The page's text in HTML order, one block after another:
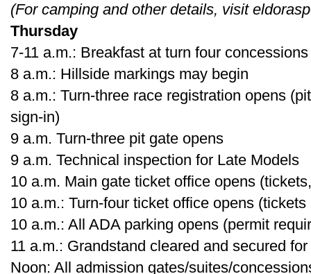
(For camping and other details, visit
Thursday
7-11 a.m.: Breakfast at turn four concessions
8 a.m.: Hillside markings may begin
8 a.m.: Turn-three race registration opens
sign-in)
9 a.m. Turn-three pit gate opens
9 a.m. Technical inspection for Late Models
10 a.m. Main gate ticket office opens
10 a.m.: Turn-four ticket office opens
10 a.m.: All ADA parking opens (permit
11 a.m.: Grandstand cleared and secured
Noon: All admission gates/suites/